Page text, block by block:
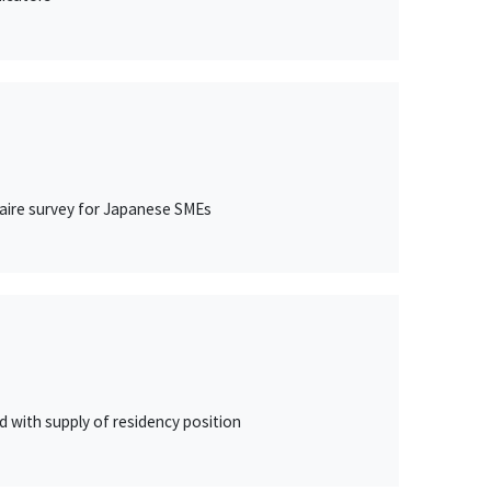
survey for Japanese SMEs
with supply of residency position